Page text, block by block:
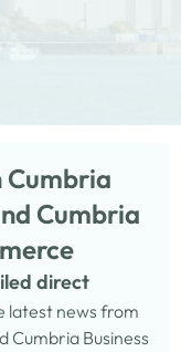
Cumbria
Cumbria
direct
latest news from
Cumbria Business